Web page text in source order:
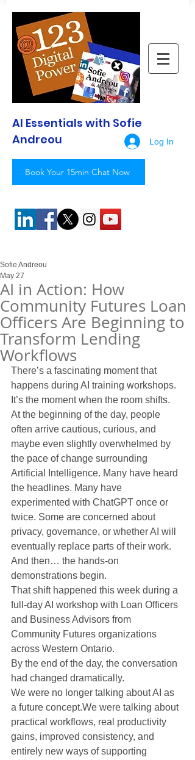
AI Essentials with Sofie
Andreou
Log In
Book Your 15min Chat Now
AI in Action: How
Community Futures Loan
Officers Are Beginning to
Transform Lending
Workflows
Sofie Andreou
May 27
There’s a fascinating moment that
happens during AI training workshops.
It’s the moment when the room shifts.
At the beginning of the day, people
often arrive cautious, curious, and
maybe even slightly overwhelmed by
the pace of change surrounding
Artificial Intelligence. Many have heard
the headlines. Many have
experimented with ChatGPT once or
twice. Some are concerned about
privacy, governance, or whether AI will
eventually replace parts of their work.
And then… the hands-on
demonstrations begin.
That shift happened this week during a
full-day AI workshop with Loan Officers
and Business Advisors from
Community Futures organizations
across Western Ontario.
By the end of the day, the conversation
had changed dramatically.
We were no longer talking about AI as
a future concept.We were talking about
practical workflows, real productivity
gains, improved consistency, and
entirely new ways of supporting